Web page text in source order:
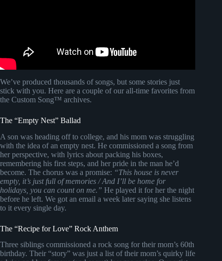
We’ve produced thousands of songs, but some stories just
stick with you. Here are a couple of our all-time favorites from
the Custom Song™ archives.
The “Empty Nest” Ballad
A son was heading off to college, and his mom was struggling
with the idea of an empty nest. He commissioned a song from
her perspective, with lyrics about packing his boxes,
remembering his first steps, and her pride in the man he’d
become. The chorus was a promise: “This house is never
empty, it’s just full of memories / And I’ll be home for
holidays, you can count on me.” He played it for her the night
before he left. We got an email a week later saying she listens
to it every single day.
The “Recipe for Love” Rock Anthem
Three siblings commissioned a rock song for their mom’s 60th
birthday. Their “story” was just a list of their mom’s quirky life